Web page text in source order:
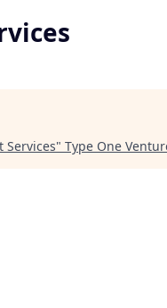
Services" Type One